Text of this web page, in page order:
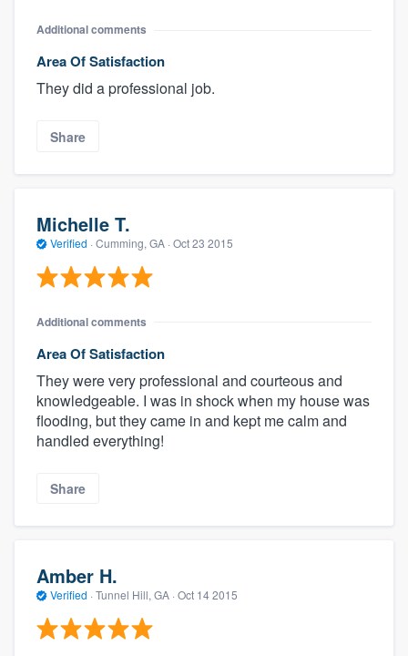
Additional comments
Area Of Satisfaction
They did a professional job.
Share
Michelle T.
Verified · Cumming, GA · Oct 23 2015
Additional comments
Area Of Satisfaction
They were very professional and courteous and
knowledgeable. I was in shock when my house was
flooding, but they came in and kept me calm and
handled everything!
Share
Amber H.
Verified · Tunnel Hill, GA · Oct 14 2015